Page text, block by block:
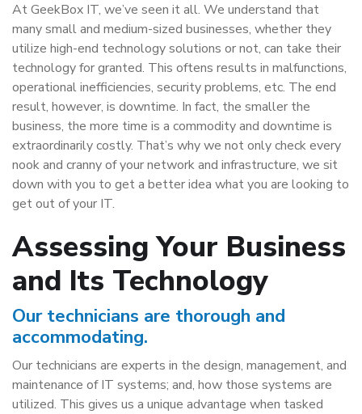
At GeekBox IT, we’ve seen it all. We understand that
many small and medium-sized businesses, whether they
utilize high-end technology solutions or not, can take their
technology for granted. This oftens results in malfunctions,
operational inefficiencies, security problems, etc. The end
result, however, is downtime. In fact, the smaller the
business, the more time is a commodity and downtime is
extraordinarily costly. That’s why we not only check every
nook and cranny of your network and infrastructure, we sit
down with you to get a better idea what you are looking to
get out of your IT.
Assessing Your Business
and Its Technology
Our technicians are thorough and
accommodating.
Our technicians are experts in the design, management, and
maintenance of IT systems; and, how those systems are
utilized. This gives us a unique advantage when tasked